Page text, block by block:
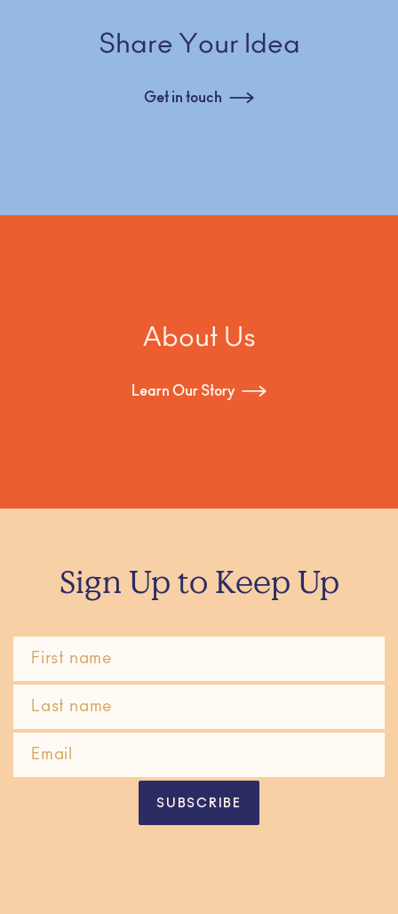
Share Your Idea
Get in touch
About Us
Learn Our Story
Sign Up to Keep Up
SUBSCRIBE